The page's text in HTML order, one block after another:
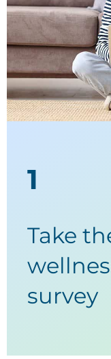
1
Take
survey